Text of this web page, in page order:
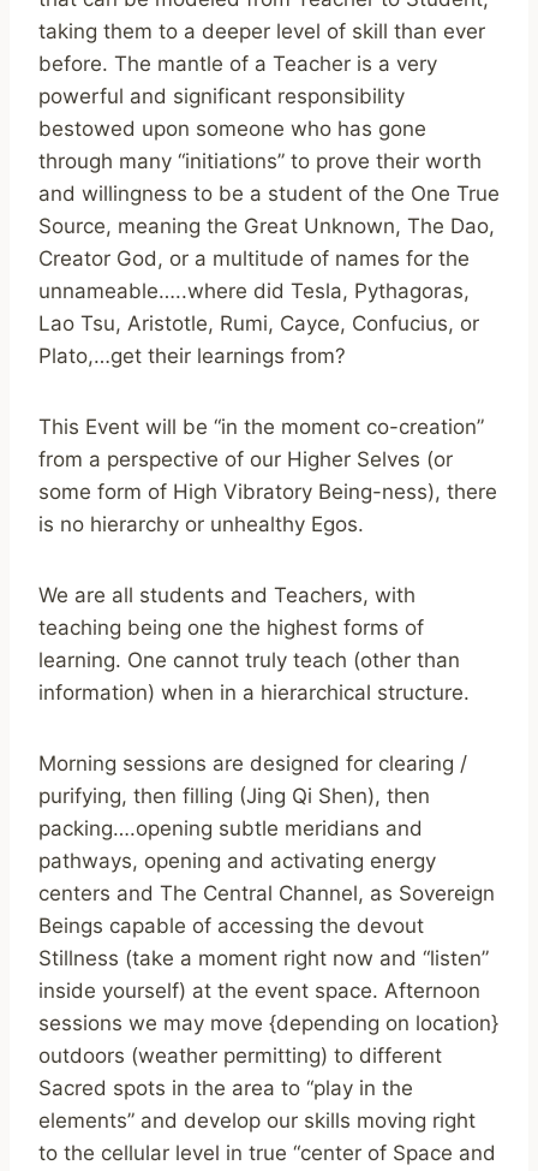
taking them to a deeper level of skill than ever
before. The mantle of a Teacher is a very
powerful and significant responsibility
bestowed upon someone who has gone
through many “initiations” to prove their worth
and willingness to be a student of the One True
Source, meaning the Great Unknown, The Dao,
Creator God, or a multitude of names for the
unnameable…..where did Tesla, Pythagoras,
Lao Tsu, Aristotle, Rumi, Cayce, Confucius, or
Plato,…get their learnings from?
This Event will be “in the moment co-creation”
from a perspective of our Higher Selves (or
some form of High Vibratory Being-ness), there
is no hierarchy or unhealthy Egos.
We are all students and Teachers, with
teaching being one the highest forms of
learning. One cannot truly teach (other than
information) when in a hierarchical structure.
Morning sessions are designed for clearing /
purifying, then filling (Jing Qi Shen), then
packing….opening subtle meridians and
pathways, opening and activating energy
centers and The Central Channel, as Sovereign
Beings capable of accessing the devout
Stillness (take a moment right now and “listen”
inside yourself) at the event space. Afternoon
sessions we may move {depending on location}
outdoors (weather permitting) to different
Sacred spots in the area to “play in the
elements” and develop our skills moving right
to the cellular level in true “center of Space and